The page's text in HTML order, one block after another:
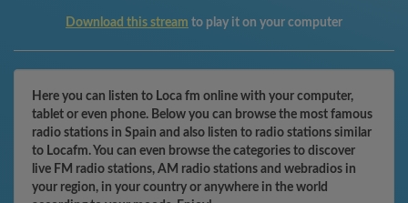
Download this stream to play it on your computer
Here you can listen to Loca fm online with your computer,
tablet or even phone. Below you can browse the most famous
radio stations in Spain and also listen to radio stations similar
to Locafm. You can even browse the categories to discover
live FM radio stations, AM radio stations and webradios in
your region, in your country or anywhere in the world